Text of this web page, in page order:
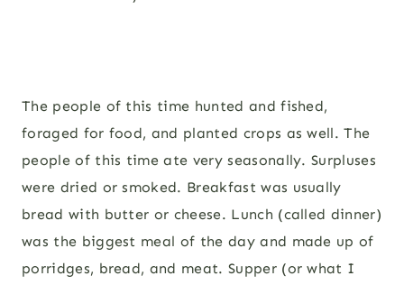
The people of this time hunted and fished,
foraged for food, and planted crops as well. The
people of this time ate very seasonally. Surpluses
were dried or smoked. Breakfast was usually
bread with butter or cheese. Lunch (called dinner)
was the biggest meal of the day and made up of
porridges, bread, and meat. Supper (or what I